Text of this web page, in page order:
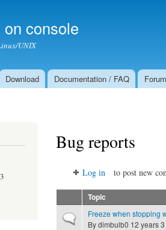
console
UNIX
Download Documentation / FAQ Forum
Bug reports
Log in to post new
Topic
Normal topicFreeze when stopping
Bydimbulb0 12 years